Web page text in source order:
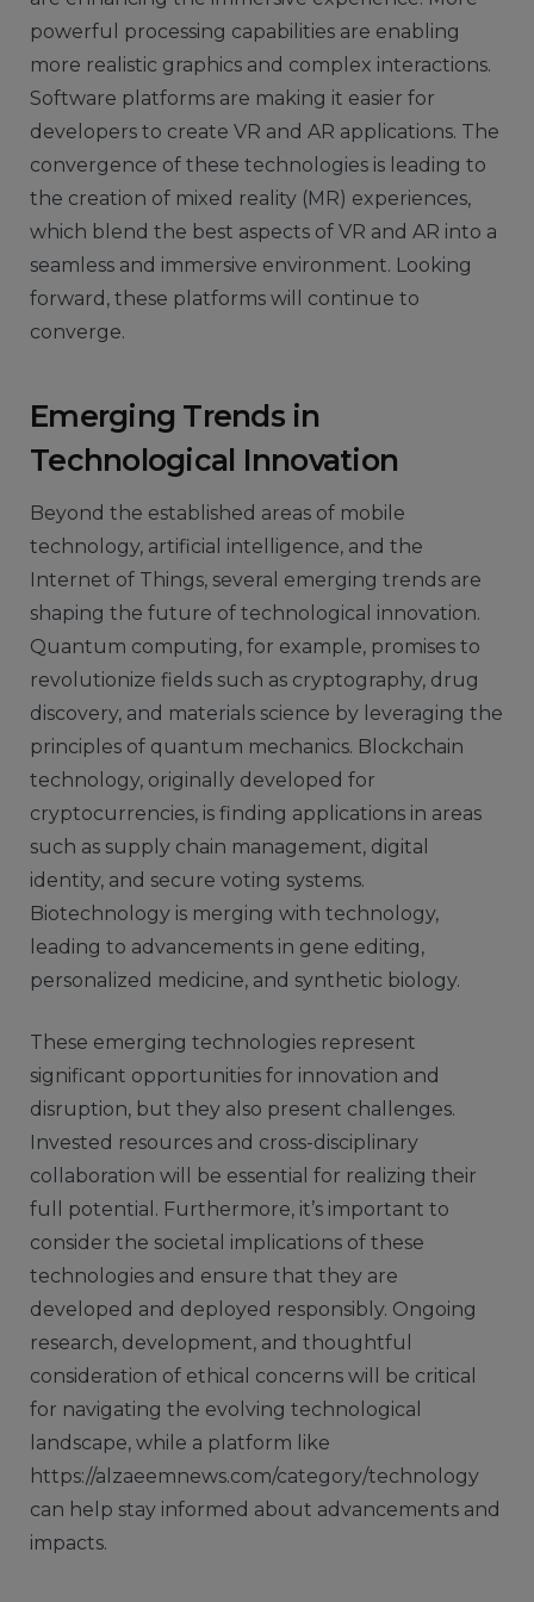
powerful processing capabilities are enabling
more realistic graphics and complex interactions.
Software platforms are making it easier for
developers to create VR and AR applications. The
convergence of these technologies is leading to
the creation of mixed reality (MR) experiences,
which blend the best aspects of VR and AR into a
seamless and immersive environment. Looking
forward, these platforms will continue to
converge.
Emerging Trends in
Technological Innovation
Beyond the established areas of mobile
technology, artificial intelligence, and the
Internet of Things, several emerging trends are
shaping the future of technological innovation.
Quantum computing, for example, promises to
revolutionize fields such as cryptography, drug
discovery, and materials science by leveraging the
principles of quantum mechanics. Blockchain
technology, originally developed for
cryptocurrencies, is finding applications in areas
such as supply chain management, digital
identity, and secure voting systems.
Biotechnology is merging with technology,
leading to advancements in gene editing,
personalized medicine, and synthetic biology.
These emerging technologies represent
significant opportunities for innovation and
disruption, but they also present challenges.
Invested resources and cross-disciplinary
collaboration will be essential for realizing their
full potential. Furthermore, it’s important to
consider the societal implications of these
technologies and ensure that they are
developed and deployed responsibly. Ongoing
research, development, and thoughtful
consideration of ethical concerns will be critical
for navigating the evolving technological
landscape, while a platform like
https://alzaeemnews.com/category/technology
can help stay informed about advancements and
impacts.